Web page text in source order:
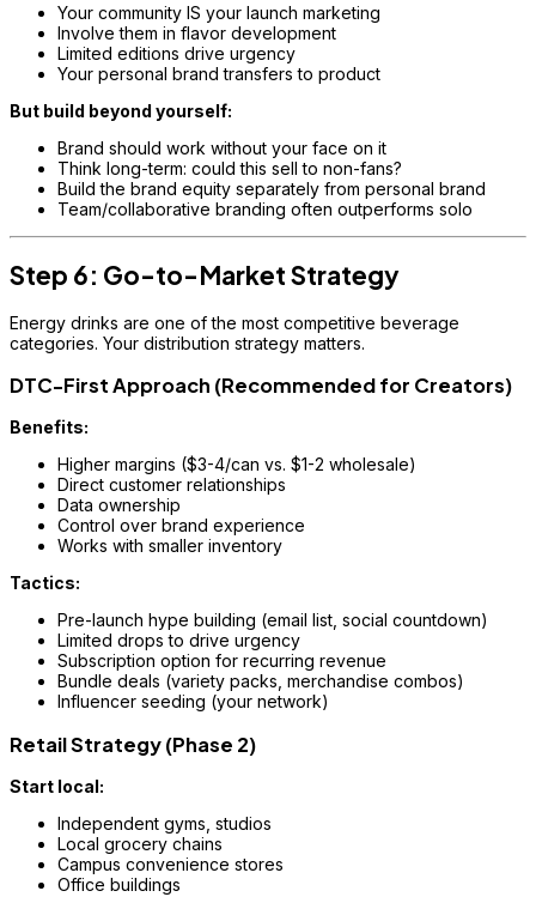
Your community IS your launch marketing
Involve them in flavor development
Limited editions drive urgency
Your personal brand transfers to product
But build beyond yourself:
Brand should work without your face on it
Think long-term: could this sell to non-fans?
Build the brand equity separately from personal brand
Team/collaborative branding often outperforms solo
Step 6: Go-to-Market Strategy
Energy drinks are one of the most competitive beverage
categories. Your distribution strategy matters.
DTC-First Approach (Recommended for Creators)
Benefits:
Higher margins ($3-4/can vs. $1-2 wholesale)
Direct customer relationships
Data ownership
Control over brand experience
Works with smaller inventory
Tactics:
Pre-launch hype building (email list, social countdown)
Limited drops to drive urgency
Subscription option for recurring revenue
Bundle deals (variety packs, merchandise combos)
Influencer seeding (your network)
Retail Strategy (Phase 2)
Start local:
Independent gyms, studios
Local grocery chains
Campus convenience stores
Office buildings